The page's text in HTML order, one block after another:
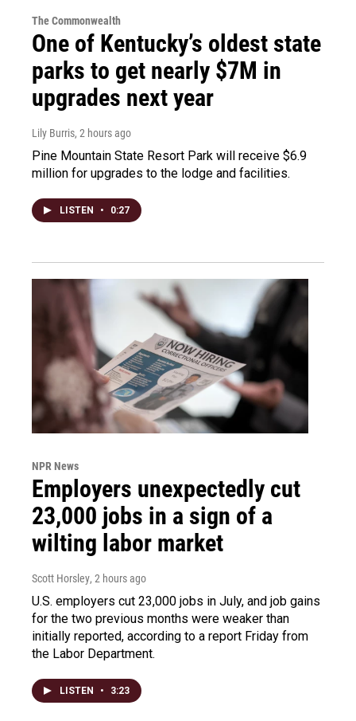
The Commonwealth
One of Kentucky’s oldest state
parks to get nearly $7M in
upgrades next year
Lily Burris, 2 hours ago
Pine Mountain State Resort Park will receive $6.9
million for upgrades to the lodge and facilities.
LISTEN • 0:27
NPR News
Employers unexpectedly cut
23,000 jobs in a sign of a
wilting labor market
Scott Horsley, 2 hours ago
U.S. employers cut 23,000 jobs in July, and job gains
for the two previous months were weaker than
initially reported, according to a report Friday from
the Labor Department.
LISTEN • 3:23